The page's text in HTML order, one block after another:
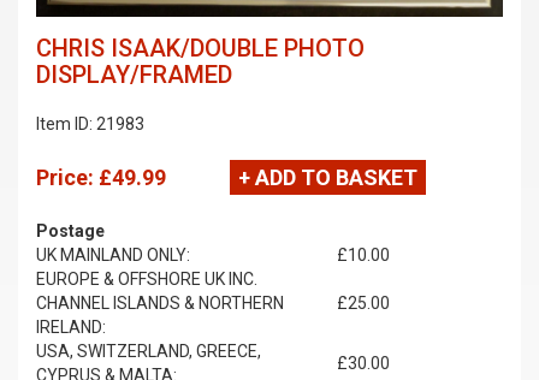
CHRIS ISAAK/DOUBLE PHOTO
DISPLAY/FRAMED
Item ID: 21983
Price: £49.99 + ADD TO BASKET
Postage
UK MAINLAND ONLY:
£10.00
EUROPE & OFFSHORE UK INC.
CHANNEL ISLANDS & NORTHERN
IRELAND:
£25.00
USA, SWITZERLAND, GREECE,
CYPRUS & MALTA:
£30.00